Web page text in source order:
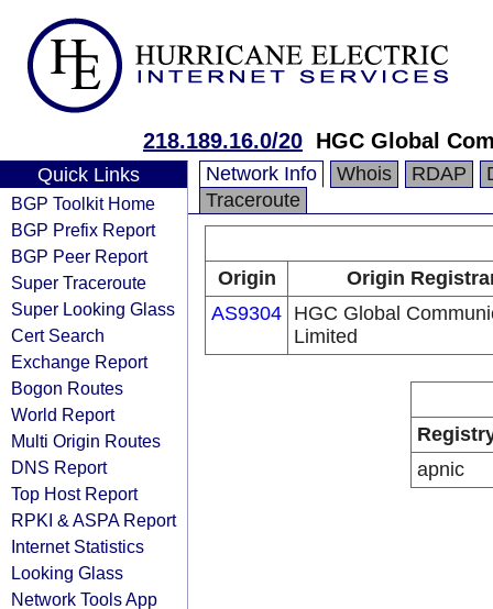
218.189.16.0/20 HGC Global
Quick Links
BGP Toolkit Home
BGP Prefix Report
BGP Peer Report
Super Traceroute
Super Looking Glass
Cert Search
Exchange Report
Bogon Routes
World Report
Multi Origin Routes
DNS Report
Top Host Report
RPKI & ASPA Report
Internet Statistics
Looking Glass
Network Tools App
Network Info Whois RDAP
Traceroute
Origin
Origin
AS9304 HGC Global
Limited
apnic